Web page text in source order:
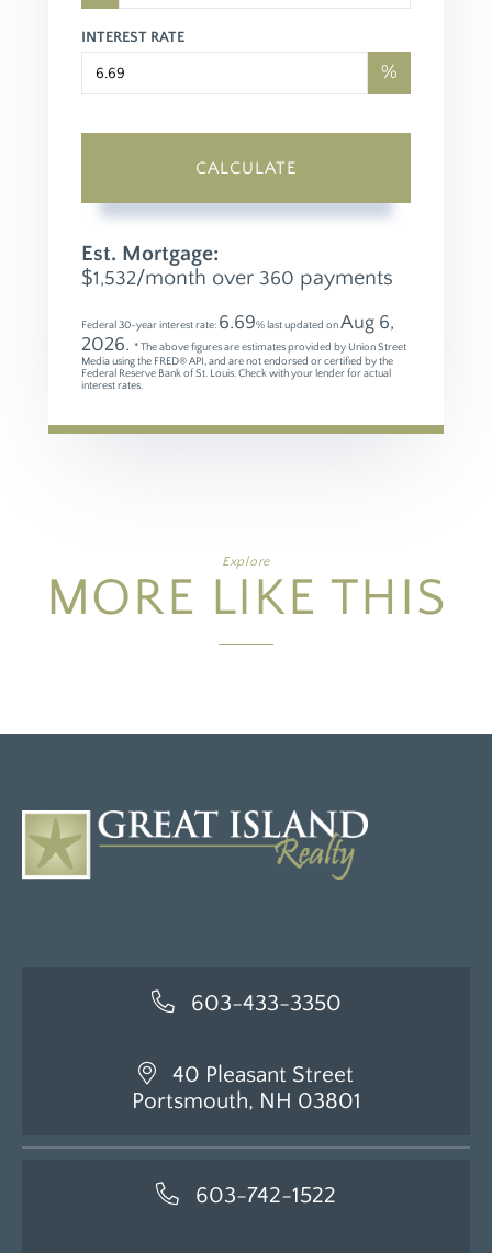
INTEREST RATE
%
CALCULATE
Est. Mortgage:
$1,532/month over 360 payments
Federal 30-year interest rate: 6.69% last updated onAug 6,
2026. * The above figures are estimates provided by Union Street
Media using the FRED® API, and are not endorsed or certified by the
Federal Reserve Bank of St. Louis. Check with your lender for actual
interest rates.
Explore
MORE LIKE THIS
603-433-3350
40 Pleasant Street
Portsmouth, NH 03801
603-742-1522